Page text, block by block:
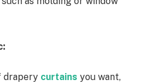
drapery curtains you want,